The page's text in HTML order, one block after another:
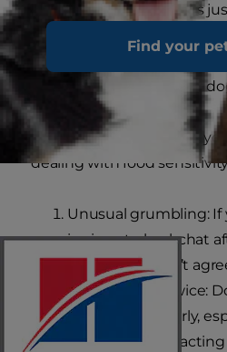
Find your
another, and some dogs
sensitive digestion than
trigger havoc in another
If you see these signs in
dealing with food
Unusual grumbling: If
is given to backchat
that his food isn’t
Seeing meals twice:
throw up regularly,
meal, may be